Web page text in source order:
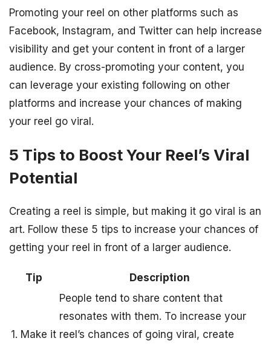
Promoting your reel on other platforms such as
Facebook, Instagram, and Twitter can help increase
visibility and get your content in front of a larger
audience. By cross-promoting your content, you
can leverage your existing following on other
platforms and increase your chances of making
your reel go viral.
5 Tips to Boost Your Reel’s Viral
Potential
Creating a reel is simple, but making it go viral is an
art. Follow these 5 tips to increase your chances of
getting your reel in front of a larger audience.
Tip Description
1. Make it
People tend to share content that
resonates with them. To increase your
reel’s chances of going viral, create